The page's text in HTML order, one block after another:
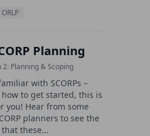
ORLP
Planning
2: Planning & Scoping
with SCORPs –
to get started, this is
you! Hear from some
planners to see the
these...